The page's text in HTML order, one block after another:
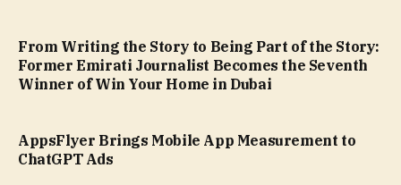
From Writing the Story to Being Part of the Story:
Former Emirati Journalist Becomes the Seventh
Winner of Win Your Home in Dubai
AppsFlyer Brings Mobile App Measurement to
ChatGPT Ads